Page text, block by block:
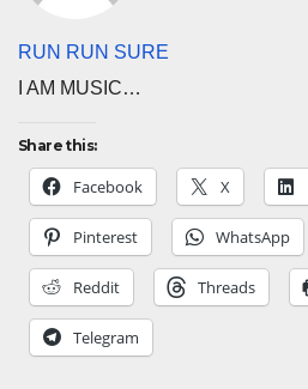
RUN RUN SURE
I AM MUSIC…
Share this:
Facebook X
Pinterest WhatsApp
Reddit Threads
Telegram